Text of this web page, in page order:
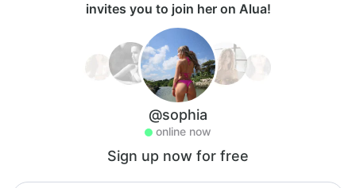
invites you to join her on Alua!
@sophia
online now
Sign up now for free